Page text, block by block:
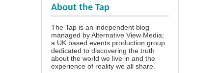
About the Tap
The Tap is an independent blog
managed by Alternative View Media;
a UK based events production group
dedicated to discovering the truth
about the world we live in and the
experience of reality we all share.